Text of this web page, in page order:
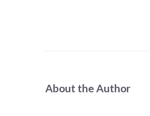
About the Author